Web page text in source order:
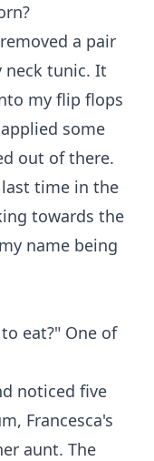
a pair
neck tunic. It
my flip flops
some
out of there.
time in the
towards the
name being
eat?" One of
noticed five
Francesca's
aunt. The